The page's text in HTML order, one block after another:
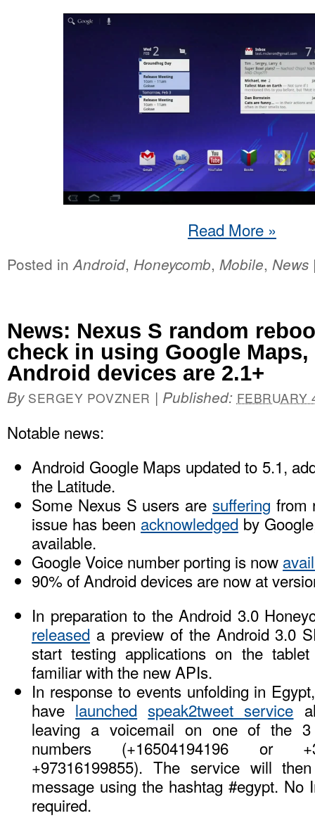
Read More »
Posted inAndroid, Honeycomb, Mobile, News
News: Nexus S random
check in using Google Maps,
Android devices are 2.1+
By SERGEY POVZNER | Published: FEBRUARY
Notable news:
Android Google Maps updated to 5.1,
the Latitude.
Some Nexus S users are suffering from
issue has been acknowledged by
available.
Google Voice number porting is now
90% of Android devices are now at
In preparation to the Android 3.0
released a preview of the Android 3.0
start testing applications on the
familiar with the new APIs.
In response to events unfolding in
have launched speak2tweet service
leaving a voicemail on one of the 3
numbers (+16504194196 or
+97316199855). The service will
message using the hashtag #egypt. No
required.